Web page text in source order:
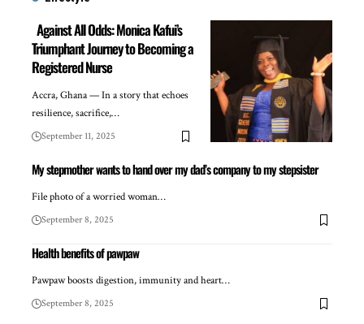
Against All Odds: Monica Kafui’s
Triumphant Journey to Becoming a
Registered Nurse
Accra, Ghana — In a story that echoes
resilience, sacrifice,…
September 11, 2025
My stepmother wants to hand over my dad’s company to my stepsister
File photo of a worried woman…
September 8, 2025
Health benefits of pawpaw
Pawpaw boosts digestion, immunity and heart…
September 8, 2025